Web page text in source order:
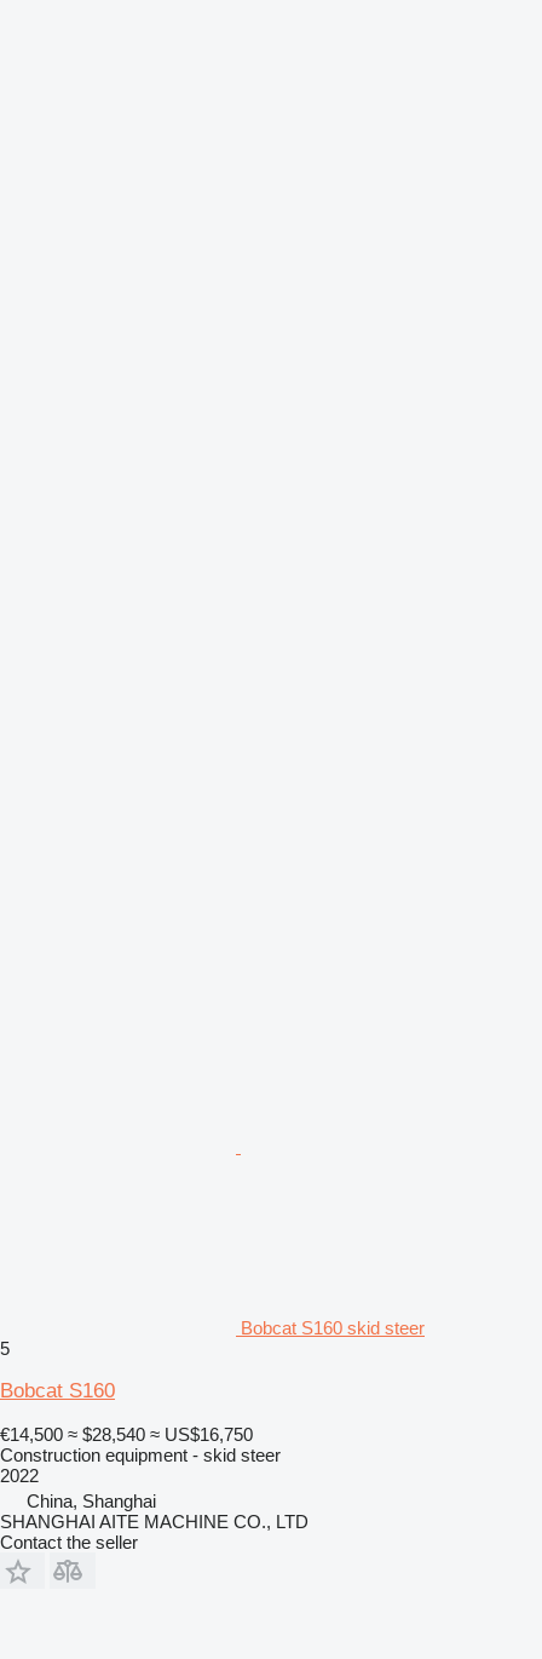
Bobcat S160 skid steer
5
Bobcat S160
€14,500 ≈ $28,540 ≈ US$16,750
Construction equipment - skid steer
2022
China, Shanghai
SHANGHAI AITE MACHINE CO., LTD
Contact the seller